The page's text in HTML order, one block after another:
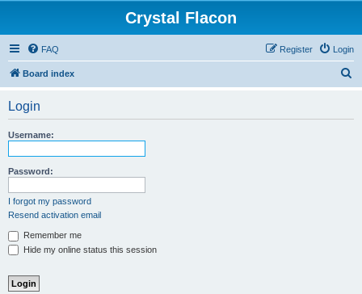
Crystal Flacon
FAQ Login
Register
Board index
Login
Username:
Password:
I forgot my password
Resend activation email
Remember me
Hide my online status this session